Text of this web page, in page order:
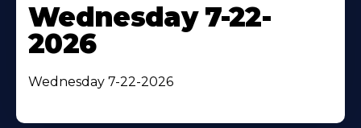
Wednesday 7-22-
2026
Wednesday 7-22-2026